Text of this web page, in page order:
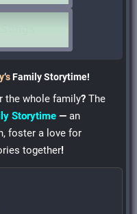
‘sFamily Storytime!
the whole family? The
Storytime — an
foster a love for
together!